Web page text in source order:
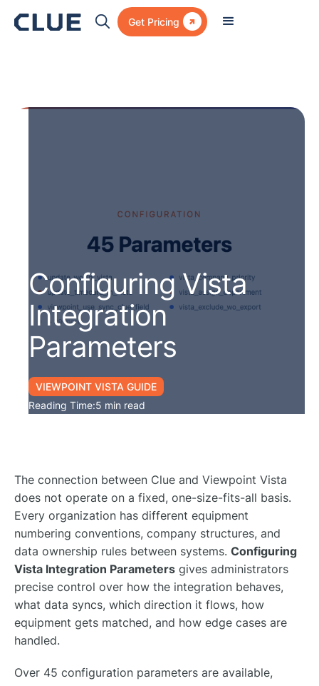
Get Pricing 
Configuring Vista
Integration
Parameters
VIEWPOINT VISTA GUIDE
Reading Time:5 min read
The connection between Clue and Viewpoint Vista
does not operate on a fixed, one-size-fits-all basis.
Every organization has different equipment
numbering conventions, company structures, and
data ownership rules between systems. Configuring
Vista Integration Parameters gives administrators
precise control over how the integration behaves,
what data syncs, which direction it flows, how
equipment gets matched, and how edge cases are
handled.
Over 45 configuration parameters are available,